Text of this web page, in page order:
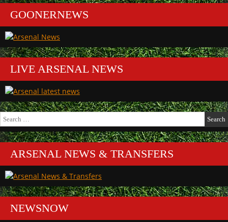
GOONERNEWS
LIVE ARSENAL NEWS
Search
for:
ARSENAL NEWS & TRANSFERS
NEWSNOW